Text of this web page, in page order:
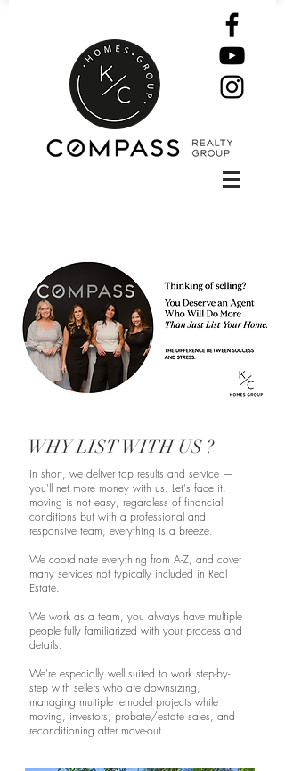
WHY LIST WITH US ?
In short, we deliver top results and service —
you'll net more money with us. Let's face it,
moving is not easy, regardless of financial
conditions but with a professional and
responsive team, everything is a breeze.
We coordinate everything from A-Z, and cover
many services not typically included in Real
Estate.
We work as a team, you always have multiple
people fully familiarized with your process and
details.
We're especially well suited to work step-by-
step with sellers who are downsizing,
managing multiple remodel projects while
moving, investors, probate/estate sales, and
reconditioning after move-out.